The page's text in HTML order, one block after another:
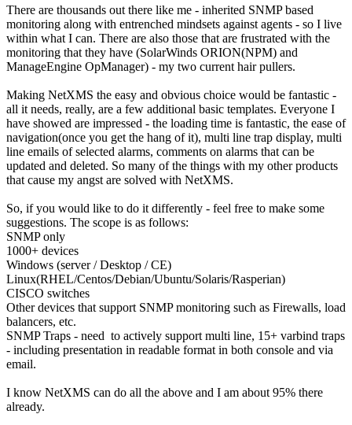
There are thousands out there like me - inherited SNMP based
monitoring along with entrenched mindsets against agents - so I live
within what I can. There are also those that are frustrated with the
monitoring that they have (SolarWinds ORION(NPM) and
ManageEngine OpManager) - my two current hair pullers.
Making NetXMS the easy and obvious choice would be fantastic -
all it needs, really, are a few additional basic templates. Everyone I
have showed are impressed - the loading time is fantastic, the ease of
navigation(once you get the hang of it), multi line trap display, multi
line emails of selected alarms, comments on alarms that can be
updated and deleted. So many of the things with my other products
that cause my angst are solved with NetXMS.
So, if you would like to do it differently - feel free to make some
suggestions. The scope is as follows:
SNMP only
1000+ devices
Windows (server / Desktop / CE)
Linux(RHEL/Centos/Debian/Ubuntu/Solaris/Rasperian)
CISCO switches
Other devices that support SNMP monitoring such as Firewalls, load
balancers, etc.
SNMP Traps - need to actively support multi line, 15+ varbind traps
- including presentation in readable format in both console and via
email.
I know NetXMS can do all the above and I am about 95% there
already.